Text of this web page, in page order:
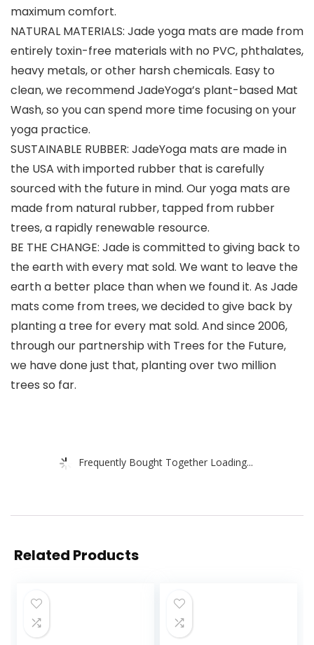
maximum comfort.
NATURAL MATERIALS: Jade yoga mats are made from
entirely toxin-free materials with no PVC, phthalates,
heavy metals, or other harsh chemicals. Easy to
clean, we recommend JadeYoga’s plant-based Mat
Wash, so you can spend more time focusing on your
yoga practice.
SUSTAINABLE RUBBER: JadeYoga mats are made in
the USA with imported rubber that is carefully
sourced with the future in mind. Our yoga mats are
made from natural rubber, tapped from rubber
trees, a rapidly renewable resource.
BE THE CHANGE: Jade is committed to giving back to
the earth with every mat sold. We want to leave the
earth a better place than when we found it. As Jade
mats come from trees, we decided to give back by
planting a tree for every mat sold. And since 2006,
through our partnership with Trees for the Future,
we have done just that, planting over two million
trees so far.
Frequently Bought Together Loading...
Related Products